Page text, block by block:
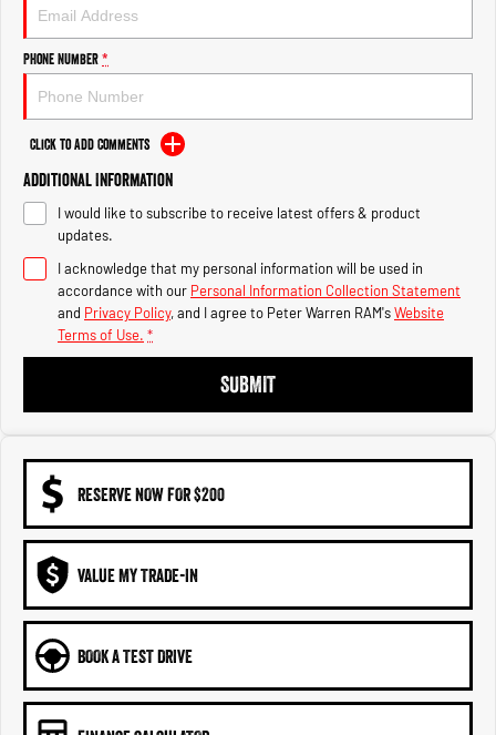
1500 Hurricane Laramie® Night
2500 Range
2500 Laramie® Cummins High
Output
6.7L Cummins Turbo Diesel
Engine
3500 Range
3500 Laramie® Cummins High
Output
6.7L Cummins Turbo Diesel
Phone Number*
Click to Add Comments
Additional Information
I would like to subscribe to receive latest offers & product
updates.
I acknowledge that my personal information will be used in
accordance with our Personal Information Collection Statement
and Privacy Policy, and I agree to Peter Warren RAM'sWebsite
Terms of Use. *
SUBMIT
RESERVE NOW FOR $200
VALUE MY TRADE-IN
BOOK A TEST DRIVE